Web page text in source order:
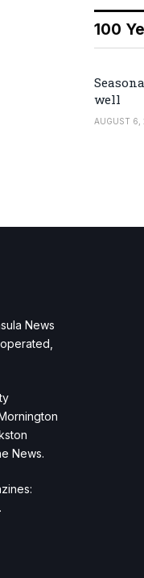
100
well
AUGUST 6,
News
News.